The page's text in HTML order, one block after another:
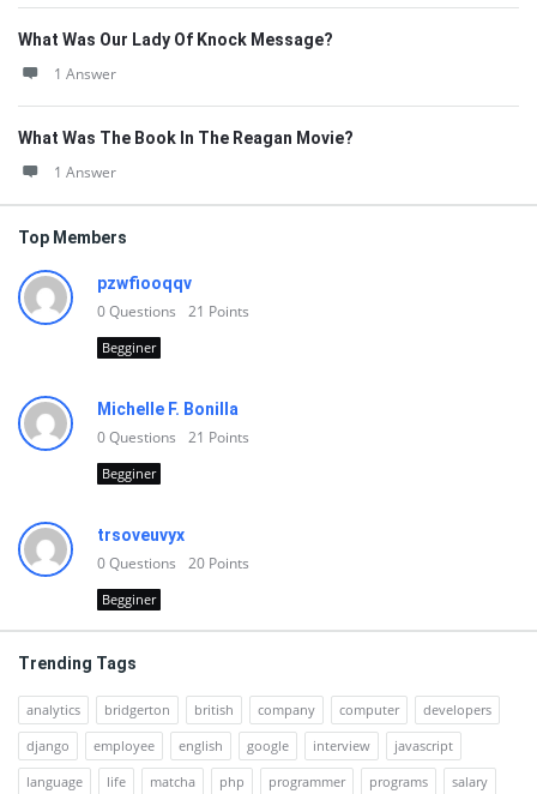
What Was Our Lady Of Knock Message?
1 Answer
What Was The Book In The Reagan Movie?
1 Answer
Top Members
pzwfiooqqv
0Questions 21 Points
Begginer
Michelle F. Bonilla
0Questions 21 Points
Begginer
trsoveuvyx
0Questions 20 Points
Begginer
Trending Tags
analytics bridgerton british company computer
developers
django
employee english google interview
javascript
language
life matcha php programmer programs salary